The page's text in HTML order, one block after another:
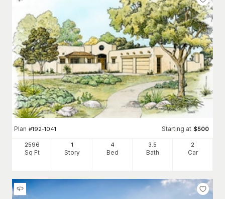
Plan #192-1041 Starting at $500
2596
Sq Ft
1
Story
4
Bed
3.5
Bath
2
Car